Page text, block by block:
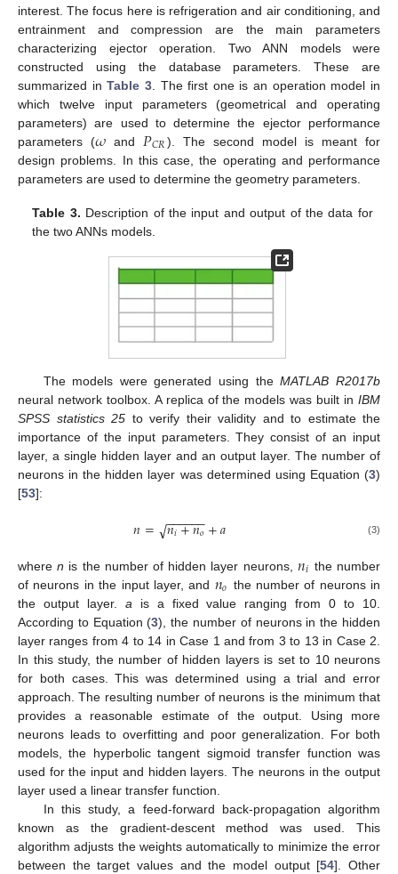
interest. The focus here is refrigeration and air conditioning, and
entrainment and compression are the main parameters
characterizing ejector operation. Two ANN models were
constructed using the database parameters. These are
summarized inTable 3. The first one is an operation model in
which twelve input parameters (geometrical and operating
parameters) are used to determine the ejector performance
parameters (𝜔and 𝑃𝐶𝑅 ). The second model is meant for
design problems. In this case, the operating and performance
parameters are used to determine the geometry parameters.
Table 3. Description of the input and output of the data for
the two ANNs models.
The models were generated using theMATLAB R2017b
neural network toolbox. A replica of the models was built in IBM
SPSS statistics 25 to verify their validity and to estimate the
importance of the input parameters. They consist of an input
layer, a single hidden layer and an output layer. The number of
neurons in the hidden layer was determined using Equation (3)
[53]:
𝑛= 𝑛𝑖+𝑛𝑜
− −
−−−−
√ +𝑎 (3)
wheren is the number of hidden layer neurons, 𝑛𝑖 the number
of neurons in the input layer, and 𝑛𝑜 the number of neurons in
the output layer. a is a fixed value ranging from 0 to 10.
According to Equation (3), the number of neurons in the hidden
layer ranges from 4 to 14 in Case 1 and from 3 to 13 in Case 2.
In this study, the number of hidden layers is set to 10 neurons
for both cases. This was determined using a trial and error
approach. The resulting number of neurons is the minimum that
provides a reasonable estimate of the output. Using more
neurons leads to overfitting and poor generalization. For both
models, the hyperbolic tangent sigmoid transfer function was
used for the input and hidden layers. The neurons in the output
layer used a linear transfer function.
In this study, a feed-forward back-propagation algorithm
known as the gradient-descent method was used. This
algorithm adjusts the weights automatically to minimize the error
between the target values and the model output [54]. Other